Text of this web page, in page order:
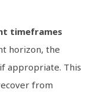
timeframes
horizon, the
appropriate. This
from